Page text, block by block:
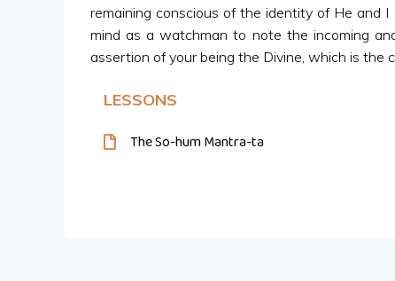
remaining conscious of the identity of He and
mind as a watchman to note the incoming
assertion of your being the Divine, which is the
LESSONS
The So-hum Mantra-ta